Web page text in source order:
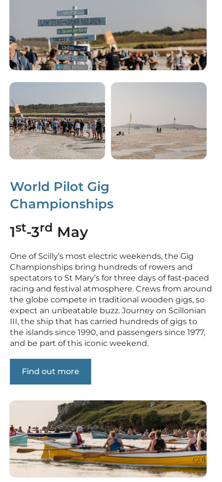
World Pilot Gig
Championships
1st-3rd May
One of Scilly’s most electric weekends, the Gig
Championships bring hundreds of rowers and
spectators to St Mary’s for three days of fast‑paced
racing and festival atmosphere. Crews from around
the globe compete in traditional wooden gigs, so
expect an unbeatable buzz. Journey on Scillonian
III, the ship that has carried hundreds of gigs to
the islands since 1990, and passengers since 1977,
and be part of this iconic weekend.
Find out more